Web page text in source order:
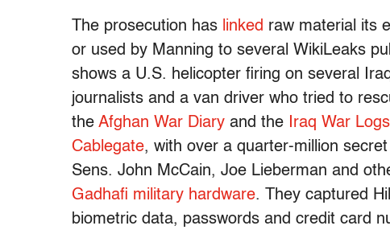
The prosecution has linked raw material its
or used by Manning to several WikiLeaks
shows a U.S. helicopter firing on several
journalists and a van driver who tried to
the Afghan War Diary and the Iraq War Logs
Cablegate, with over a quarter-million
Sens. John McCain, Joe Lieberman and
Gadhafi military hardware. They captured
biometric data, passwords and credit card